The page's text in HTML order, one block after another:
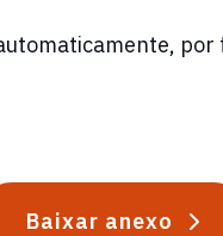
por
Baixar anexo